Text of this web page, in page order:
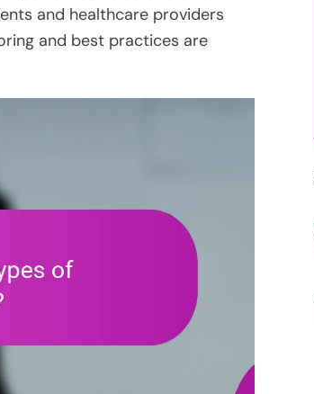
and healthcare providers
and best practices are